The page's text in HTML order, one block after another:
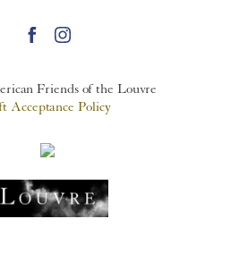
Friends of the Louvre
Acceptance Policy